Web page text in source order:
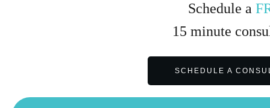
Schedule a
15 minute
SCHEDULE A